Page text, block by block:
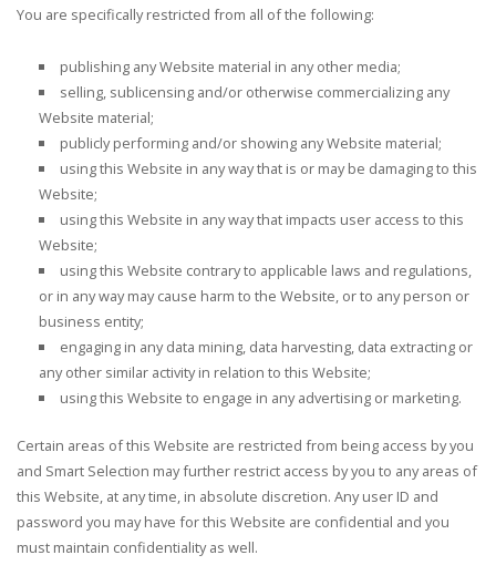
You are specifically restricted from all of the following:
publishing any Website material in any other media;
selling, sublicensing and/or otherwise commercializing any
Website material;
publicly performing and/or showing any Website material;
using this Website in any way that is or may be damaging to this
Website;
using this Website in any way that impacts user access to this
Website;
using this Website contrary to applicable laws and regulations,
or in any way may cause harm to the Website, or to any person or
business entity;
engaging in any data mining, data harvesting, data extracting or
any other similar activity in relation to this Website;
using this Website to engage in any advertising or marketing.
Certain areas of this Website are restricted from being access by you
and Smart Selection may further restrict access by you to any areas of
this Website, at any time, in absolute discretion. Any user ID and
password you may have for this Website are confidential and you
must maintain confidentiality as well.